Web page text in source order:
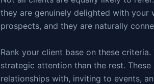
they are genuinely delighted with
prospects, and they are naturally
Rank your client base on these
strategic attention than the rest.
relationships with, inviting to events,